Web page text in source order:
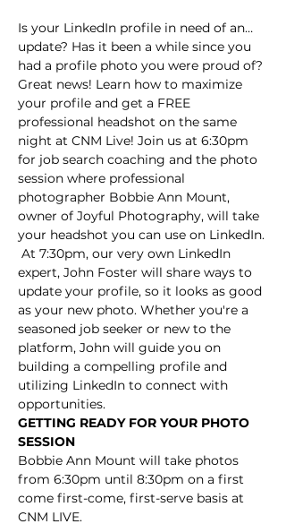
Is your LinkedIn profile in need of an…
update? Has it been a while since you
had a profile photo you were proud of?
Great news! Learn how to maximize
your profile and get a FREE
professional headshot on the same
night at CNM Live! Join us at 6:30pm
for job search coaching and the photo
session where professional
photographer Bobbie Ann Mount,
owner of Joyful Photography, will take
your headshot you can use on LinkedIn.
At 7:30pm, our very own LinkedIn
expert, John Foster will share ways to
update your profile, so it looks as good
as your new photo. Whether you're a
seasoned job seeker or new to the
platform, John will guide you on
building a compelling profile and
utilizing LinkedIn to connect with
opportunities.
GETTING READY FOR YOUR PHOTO
SESSION
Bobbie Ann Mount will take photos
from 6:30pm until 8:30pm on a first
come first-come, first-serve basis at
CNM LIVE.